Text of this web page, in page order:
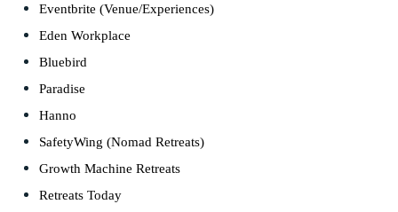
Eventbrite (Venue/Experiences)
Eden Workplace
Bluebird
Paradise
Hanno
SafetyWing (Nomad Retreats)
Growth Machine Retreats
Retreats Today